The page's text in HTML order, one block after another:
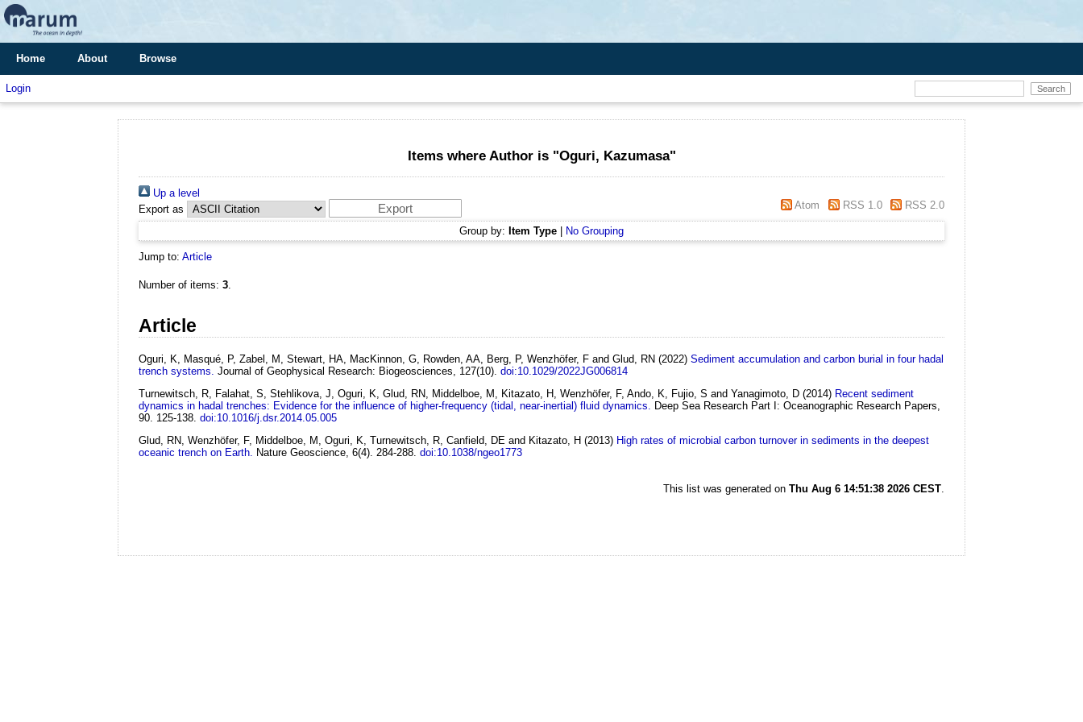
Home About Browse
Login
Items where Author is "Oguri, Kazumasa"
Up a level
Export as
Atom RSS 1.0 RSS 2.0
Group by: Item Type No Grouping
Jump to: Article
Number of items: 3.
Article
Oguri, K, Masqué, P, Zabel, M, Stewart, HA, MacKinnon, G, Rowden, AA, Berg, P, Wenzhöfer, F and Glud, RN (2022) Sediment accumulation and carbon burial in four hadal
trench systems. Journal of Geophysical Research: Biogeosciences, 127(10). doi:10.1029/2022JG006814
Turnewitsch, R, Falahat, S, Stehlikova, J, Oguri, K, Glud, RN, Middelboe, M, Kitazato, H, Wenzhöfer, F, Ando, K, Fujio, S and Yanagimoto, D (2014) Recent sediment
dynamics in hadal trenches: Evidence for the influence of higher-frequency (tidal, near-inertial) fluid dynamics.
Deep Sea Research Part I: Oceanographic Research Papers,
90. 125-138. doi:10.1016/j.dsr.2014.05.005
Glud, RN, Wenzhöfer, F, Middelboe, M, Oguri, K, Turnewitsch, R, Canfield, DE and Kitazato, H (2013) High rates of microbial carbon turnover in sediments in the deepest
oceanic trench on Earth. Nature Geoscience, 6(4). 284-288. doi:10.1038/ngeo1773
This list was generated on Thu Aug 6 14:51:38 2026 CEST